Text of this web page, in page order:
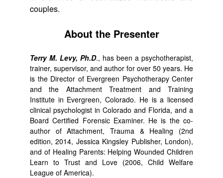
couples.
About the Presenter
Terry M. Levy, Ph.D., has been a psychotherapist,
trainer, supervisor, and author for over 50 years. He
is the Director of Evergreen Psychotherapy Center
and the Attachment Treatment and Training
Institute in Evergreen, Colorado. He is a licensed
clinical psychologist in Colorado and Florida, and a
Board Certified Forensic Examiner. He is the co-
author of Attachment, Trauma & Healing (2nd
edition, 2014, Jessica Kingsley Publisher, London),
and of Healing Parents: Helping Wounded Children
Learn to Trust and Love (2006, Child Welfare
League of America).